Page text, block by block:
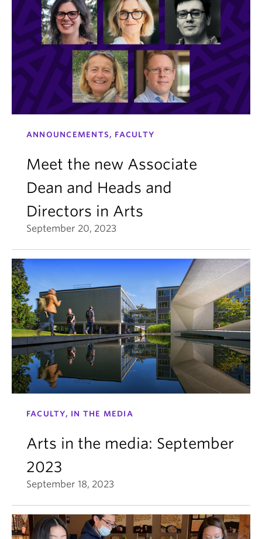
ANNOUNCEMENTS, FACULTY
Meet the new Associate
Dean and Heads and
Directors in Arts
September 20, 2023
FACULTY, IN THE MEDIA
Arts in the media: September
2023
September 18, 2023